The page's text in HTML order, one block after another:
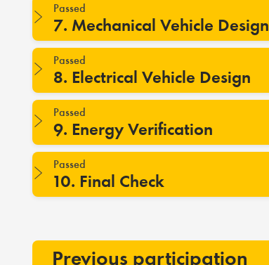
Passed
7. Mechanical Vehicle Design
Passed
8. Electrical Vehicle Design
Passed
9. Energy Verification
Passed
10. Final Check
Previous participation